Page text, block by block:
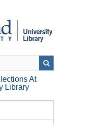
At
Library